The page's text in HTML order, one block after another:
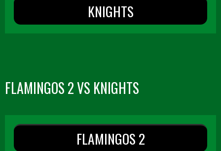
KNIGHTS
FLAMINGOS 2 VS KNIGHTS
FLAMINGOS 2